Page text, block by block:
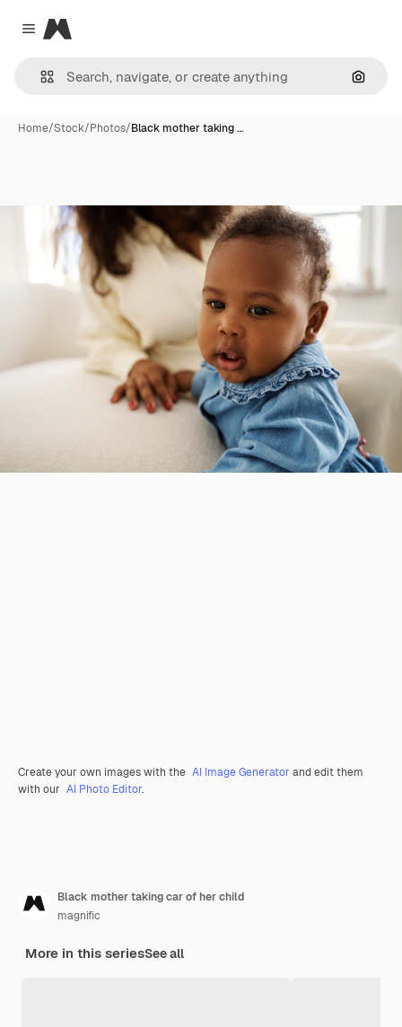
Close menu
Magnific
Home/Stock/Photos/Black mother taking …
Create your own images with the AI Image Generator and edit them
with our AI Photo Editor.
Black mother taking car of her child
magnific
More in this seriesSee all